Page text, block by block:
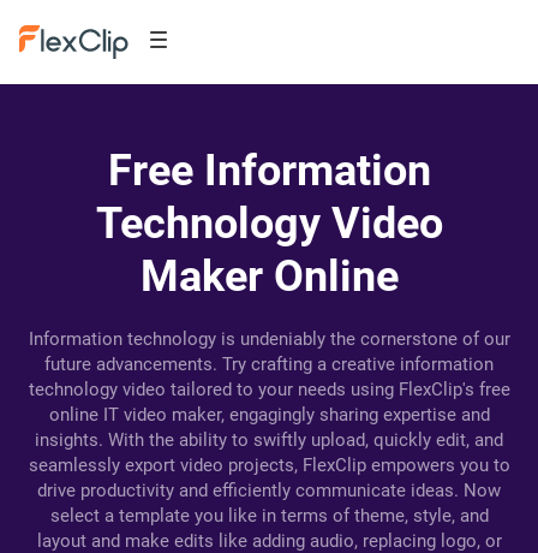
Free Information
Technology Video
Maker Online
Information technology is undeniably the cornerstone of our
future advancements. Try crafting a creative information
technology video tailored to your needs using FlexClip's free
online IT video maker, engagingly sharing expertise and
insights. With the ability to swiftly upload, quickly edit, and
seamlessly export video projects, FlexClip empowers you to
drive productivity and efficiently communicate ideas. Now
select a template you like in terms of theme, style, and
layout and make edits like adding audio, replacing logo, or